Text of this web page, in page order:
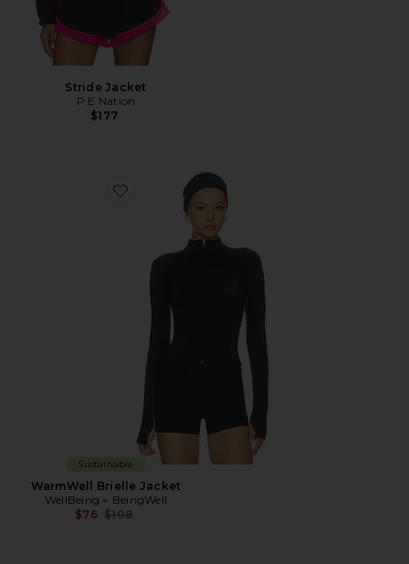
Stride Jacket
P.E Nation
$177
Favorite WarmWell Brielle Jacket
Sustainable
WarmWell Brielle Jacket
WellBeing + BeingWell
$76 Previous price:
$108